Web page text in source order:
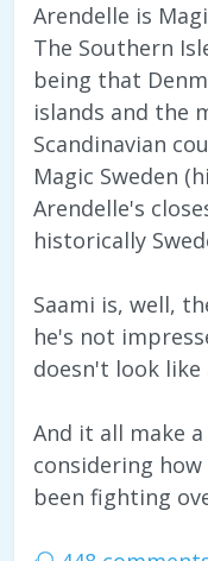
Arendelle is
The Southern
being that
islands and the
Scandinavian
Magic Sweden
Arendelle's
historically
Saami is, well,
he's not
doesn't look like
And it all make
considering how
been fighting